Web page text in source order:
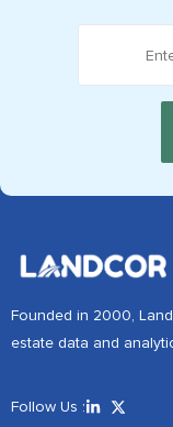
Founded in 2000,
estate data and
Follow Us :